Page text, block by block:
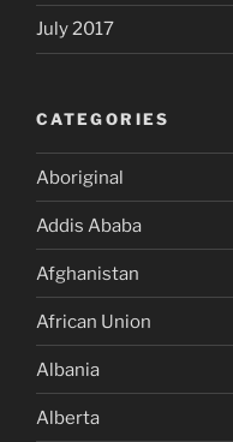
July 2017
CATEGORIES
Aboriginal
Addis Ababa
Afghanistan
African Union
Albania
Alberta